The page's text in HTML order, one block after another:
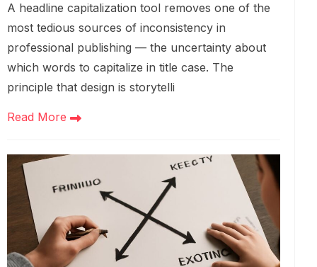
A headline capitalization tool removes one of the
most tedious sources of inconsistency in
professional publishing — the uncertainty about
which words to capitalize in title case. The
principle that design is storytelli
Read More